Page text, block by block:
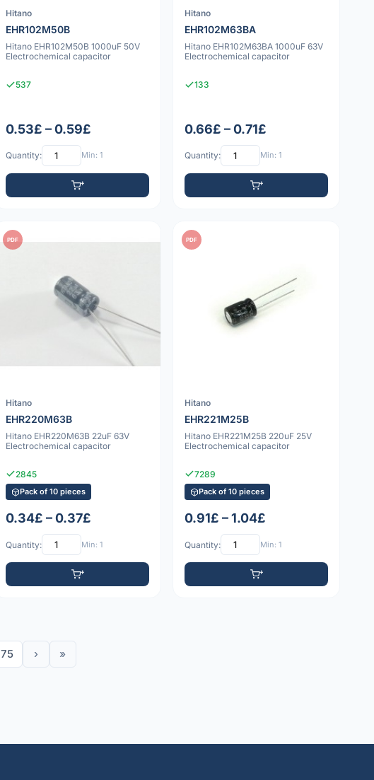
Hitano
EHR102M50B
Hitano EHR102M50B 1000uF 50V
Electrochemical capacitor
537
0.53£ – 0.59£
Quantity: Min: 1
Hitano
EHR102M63BA
Hitano EHR102M63BA 1000uF 63V
Electrochemical capacitor
133
0.66£ – 0.71£
Quantity: Min: 1
PDF
Hitano
EHR220M63B
Hitano EHR220M63B 22uF 63V
Electrochemical capacitor
2845
Pack of 10 pieces
0.34£ – 0.37£
Quantity: Min: 1
PDF
Hitano
EHR221M25B
Hitano EHR221M25B 220uF 25V
Electrochemical capacitor
7289
Pack of 10 pieces
0.91£ – 1.04£
Quantity: Min: 1
75 › »